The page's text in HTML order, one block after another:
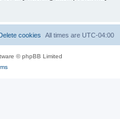
All times are UTC-04:00
cookies
© phpBB Limited